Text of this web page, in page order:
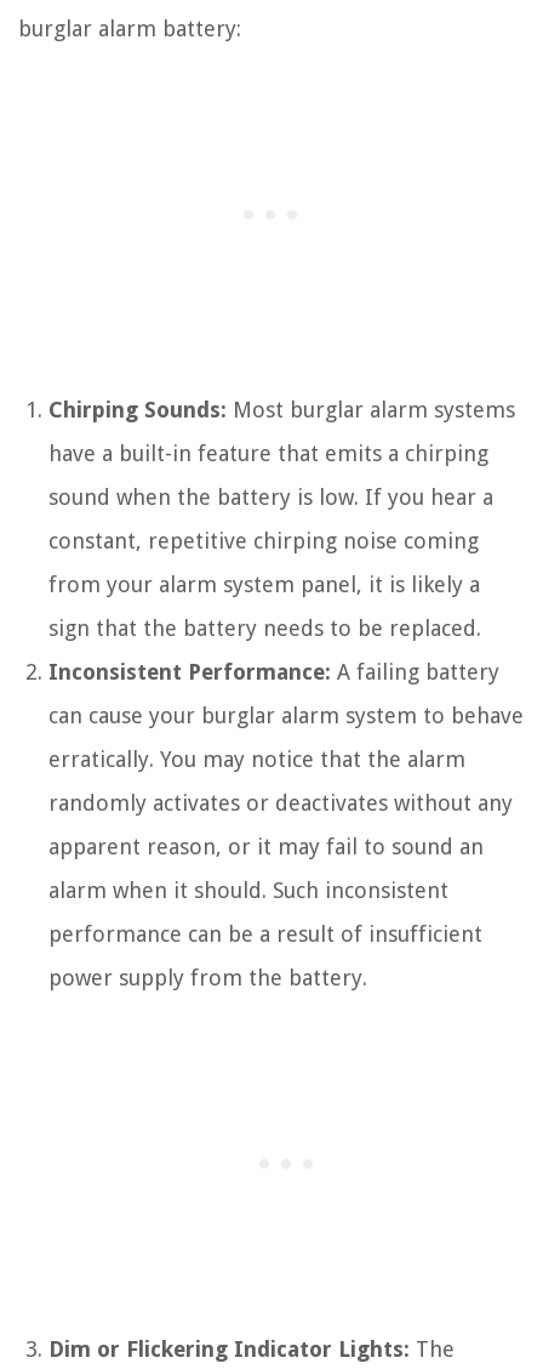
burglar alarm battery:
Chirping Sounds: Most burglar alarm systems
have a built-in feature that emits a chirping
sound when the battery is low. If you hear a
constant, repetitive chirping noise coming
from your alarm system panel, it is likely a
sign that the battery needs to be replaced.
Inconsistent Performance: A failing battery
can cause your burglar alarm system to behave
erratically. You may notice that the alarm
randomly activates or deactivates without any
apparent reason, or it may fail to sound an
alarm when it should. Such inconsistent
performance can be a result of insufficient
power supply from the battery.
Dim or Flickering Indicator Lights: The